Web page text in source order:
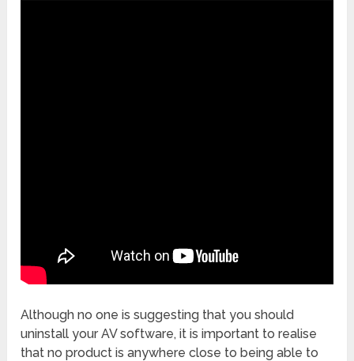
Although no one is suggesting that you should
uninstall your AV software, it is important to realise
that no product is anywhere close to being able to